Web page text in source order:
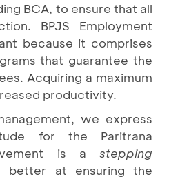
BCA, to ensure that all
BPJS Employment
because it comprises
that guarantee the
Acquiring a maximum
productivity.
we express
for the Paritrana
is a stepping
at ensuring the